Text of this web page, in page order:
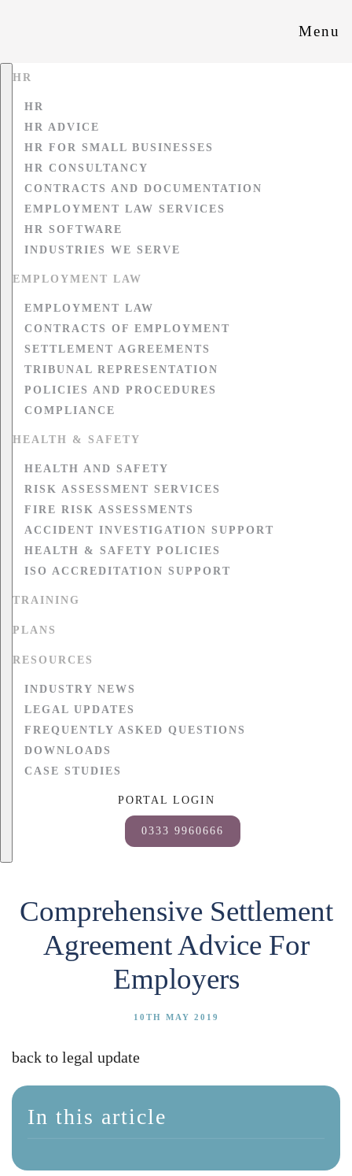
Menu
HR
HR
HR ADVICE
HR FOR SMALL BUSINESSES
HR CONSULTANCY
CONTRACTS AND DOCUMENTATION
EMPLOYMENT LAW SERVICES
HR SOFTWARE
INDUSTRIES WE SERVE
EMPLOYMENT LAW
EMPLOYMENT LAW
CONTRACTS OF EMPLOYMENT
SETTLEMENT AGREEMENTS
TRIBUNAL REPRESENTATION
POLICIES AND PROCEDURES
COMPLIANCE
HEALTH & SAFETY
HEALTH AND SAFETY
RISK ASSESSMENT SERVICES
FIRE RISK ASSESSMENTS
ACCIDENT INVESTIGATION SUPPORT
HEALTH & SAFETY POLICIES
ISO ACCREDITATION SUPPORT
TRAINING
PLANS
RESOURCES
INDUSTRY NEWS
LEGAL UPDATES
FREQUENTLY ASKED QUESTIONS
DOWNLOADS
CASE STUDIES
PORTAL LOGIN
0333 9960666
Comprehensive Settlement
Agreement Advice For
Employers
10TH MAY 2019
back to legal update
In this article